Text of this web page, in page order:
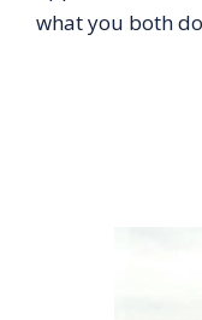
what you both